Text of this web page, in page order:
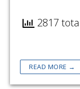
2817
READ MORE →